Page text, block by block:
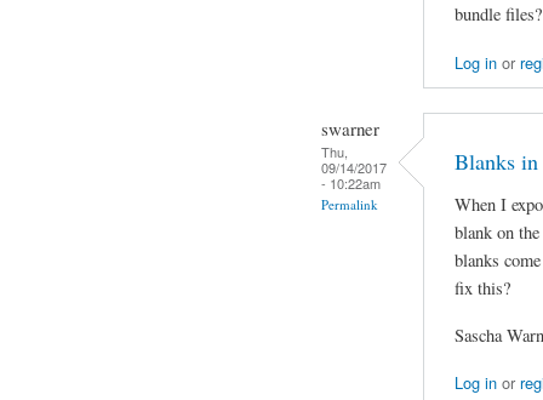
bundle
Log inor
swarner
Thu,
09/14/2017
- 10:22am
Permalink
Blanks
When I
blank on
blanks
fix this?
Sascha
Log inor